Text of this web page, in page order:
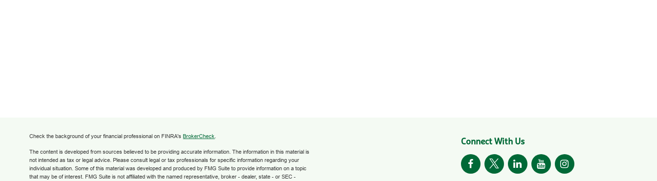
Check the background of your financial professional on FINRA'sBrokerCheck.
The content is developed from sources believed to be providing accurate information. The information in this material is
not intended as tax or legal advice. Please consult legal or tax professionals for specific information regarding your
individual situation. Some of this material was developed and produced by FMG Suite to provide information on a topic
that may be of interest. FMG Suite is not affiliated with the named representative, broker - dealer, state - or SEC -
Connect With Us